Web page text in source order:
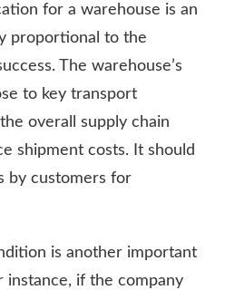
for a warehouse is an
proportional to the
The warehouse’s
to key transport
overall supply chain
shipment costs. It should
by customers for
is another important
instance, if the company